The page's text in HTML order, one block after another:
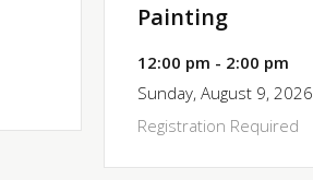
Painting
12:00 pm - 2:00 pm
Sunday, August 9, 2026
Registration Required